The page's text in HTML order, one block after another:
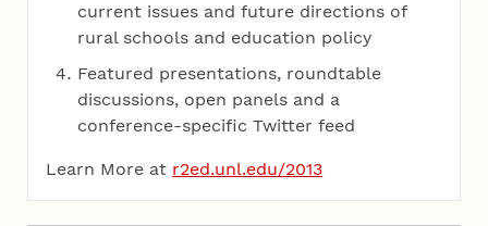
current issues and future directions of
rural schools and education policy
Featured presentations, roundtable
discussions, open panels and a
conference-specific Twitter feed
Learn More at r2ed.unl.edu/2013